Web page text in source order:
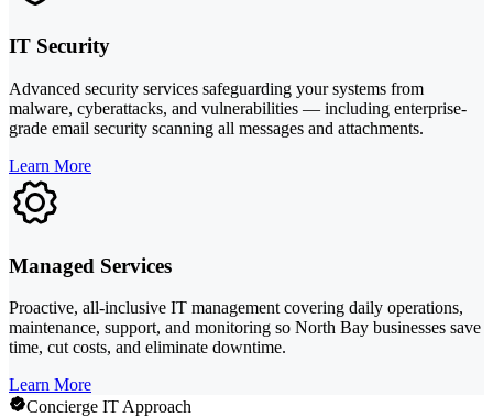
IT Security
Advanced security services safeguarding your systems from
malware, cyberattacks, and vulnerabilities — including enterprise-
grade email security scanning all messages and attachments.
Learn More
Managed Services
Proactive, all-inclusive IT management covering daily operations,
maintenance, support, and monitoring so North Bay businesses save
time, cut costs, and eliminate downtime.
Learn More
Concierge IT Approach